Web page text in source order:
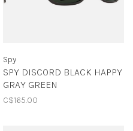
Spy
SPY DISCORD BLACK HAPPY
GRAY GREEN
C$165.00